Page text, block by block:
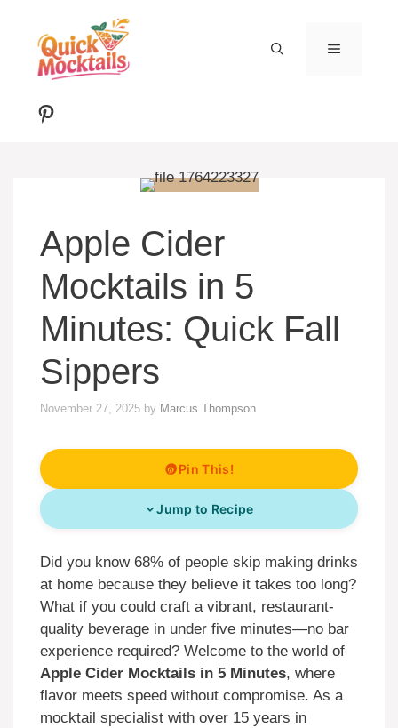
content
MENU
Pinterest
Apple Cider
Mocktails in 5
Minutes: Quick Fall
Sippers
November 27, 2025 by Marcus Thompson
Pin This!
Jump to Recipe
Did you know 68% of people skip making drinks
at home because they believe it takes too long?
What if you could craft a vibrant, restaurant-
quality beverage in under five minutes—no bar
experience required? Welcome to the world of
Apple Cider Mocktails in 5 Minutes, where
flavor meets speed without compromise. As a
mocktail specialist with over 15 years in